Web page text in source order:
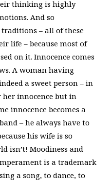
thinking is highly
And so
– all of these
life – because most of
on it. Innocence comes
A woman having
a sweet person – in
innocence but in
innocence becomes a
– he always have to
his wife is so
isn’t! Moodiness and
is a trademark
a song, to dance, to